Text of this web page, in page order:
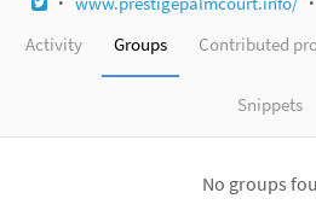
Activity
Groups Contributed
Snippets
No groups